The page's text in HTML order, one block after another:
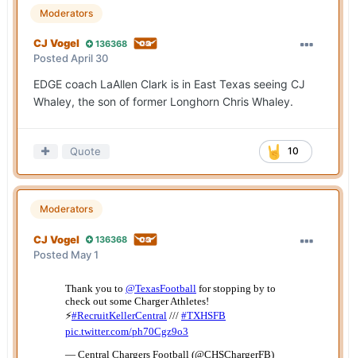
Moderators
CJ Vogel 136368
Posted April 30
EDGE coach LaAllen Clark is in East Texas seeing CJ
Whaley, the son of former Longhorn Chris Whaley.
10
Quote
Moderators
CJ Vogel 136368
Posted May 1